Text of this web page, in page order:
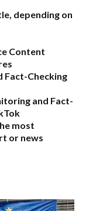
depending on
Content
Fact-Checking
and Fact-
most
or news